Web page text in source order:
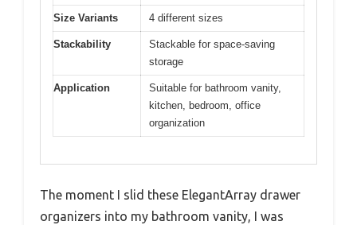
Size Variants 4 different sizes
Stackability
Stackable for space-saving
storage
Application
Suitable for bathroom vanity,
kitchen, bedroom, office
organization
The moment I slid these ElegantArray drawer
organizers into my bathroom vanity, I was